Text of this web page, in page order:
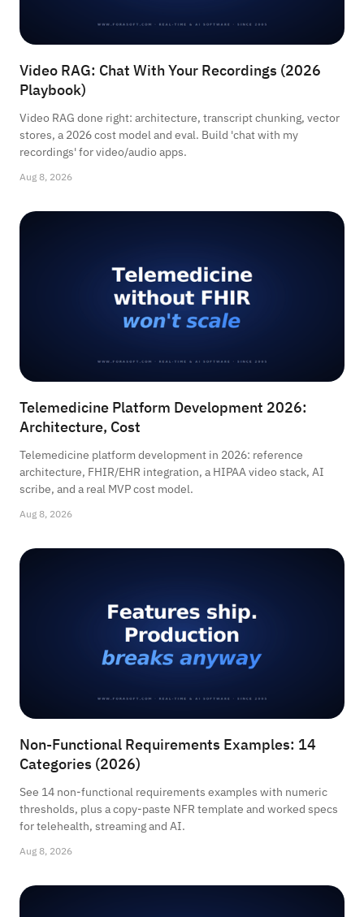
Video RAG: Chat With Your Recordings (2026
Playbook)
Video RAG done right: architecture, transcript chunking, vector
stores, a 2026 cost model and eval. Build 'chat with my
recordings' for video/audio apps.
Aug 8, 2026
Telemedicine Platform Development 2026:
Architecture, Cost
Telemedicine platform development in 2026: reference
architecture, FHIR/EHR integration, a HIPAA video stack, AI
scribe, and a real MVP cost model.
Aug 8, 2026
Non-Functional Requirements Examples: 14
Categories (2026)
See 14 non-functional requirements examples with numeric
thresholds, plus a copy-paste NFR template and worked specs
for telehealth, streaming and AI.
Aug 8, 2026